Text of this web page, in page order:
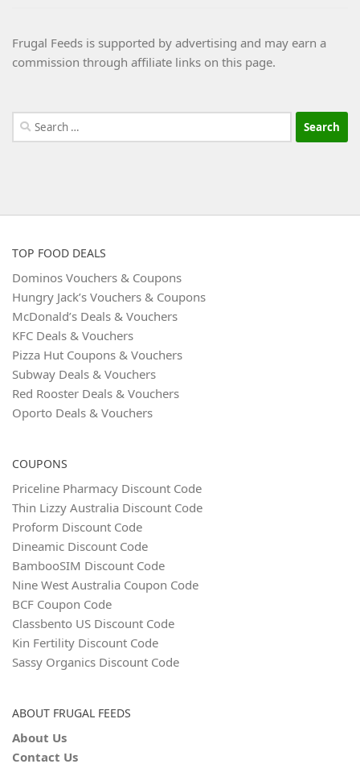
Frugal Feeds is supported by advertising and may earn a
commission through affiliate links on this page.
Search
for:
TOP FOOD DEALS
Dominos Vouchers & Coupons
Hungry Jack’s Vouchers & Coupons
McDonald’s Deals & Vouchers
KFC Deals & Vouchers
Pizza Hut Coupons & Vouchers
Subway Deals & Vouchers
Red Rooster Deals & Vouchers
Oporto Deals & Vouchers
COUPONS
Priceline Pharmacy Discount Code
Thin Lizzy Australia Discount Code
Proform Discount Code
Dineamic Discount Code
BambooSIM Discount Code
Nine West Australia Coupon Code
BCF Coupon Code
Classbento US Discount Code
Kin Fertility Discount Code
Sassy Organics Discount Code
ABOUT FRUGAL FEEDS
About Us
Contact Us